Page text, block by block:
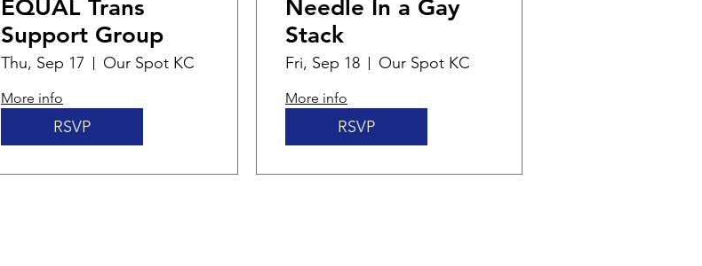
EQUAL Trans
Support Group
Thu, Sep 17 Our Spot KC
More info
RSVP
Needle In a Gay
Stack
Fri, Sep 18 Our Spot KC
More info
RSVP